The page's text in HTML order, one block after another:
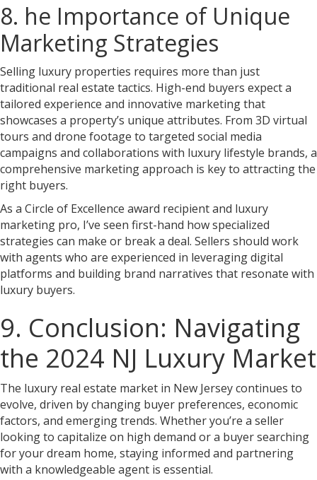
8. he Importance of Unique
Marketing Strategies
Selling luxury properties requires more than just
traditional real estate tactics. High-end buyers expect a
tailored experience and innovative marketing that
showcases a property’s unique attributes. From 3D virtual
tours and drone footage to targeted social media
campaigns and collaborations with luxury lifestyle brands, a
comprehensive marketing approach is key to attracting the
right buyers.
As a Circle of Excellence award recipient and luxury
marketing pro, I’ve seen first-hand how specialized
strategies can make or break a deal. Sellers should work
with agents who are experienced in leveraging digital
platforms and building brand narratives that resonate with
luxury buyers.
9. Conclusion: Navigating
the 2024 NJ Luxury Market
The luxury real estate market in New Jersey continues to
evolve, driven by changing buyer preferences, economic
factors, and emerging trends. Whether you’re a seller
looking to capitalize on high demand or a buyer searching
for your dream home, staying informed and partnering
with a knowledgeable agent is essential.